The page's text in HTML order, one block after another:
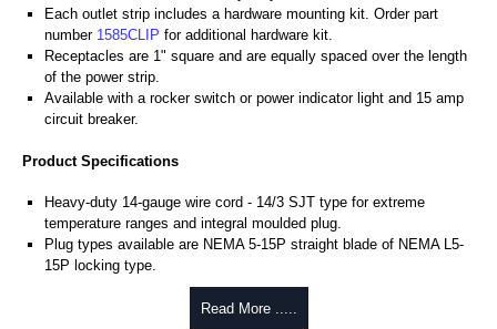
Each outlet strip includes a hardware mounting kit. Order part
number 1585CLIP for additional hardware kit.
Receptacles are 1" square and are equally spaced over the length
of the power strip.
Available with a rocker switch or power indicator light and 15 amp
circuit breaker.
Product Specifications
Heavy-duty 14-gauge wire cord - 14/3 SJT type for extreme
temperature ranges and integral moulded plug.
Plug types available are NEMA 5-15P straight blade of NEMA L5-
15P locking type.
Rated 15 amps, 120 volts.
UL/cUL listed standard UL1363, CSA C22.2 #308-14 and CSA
Read More .....